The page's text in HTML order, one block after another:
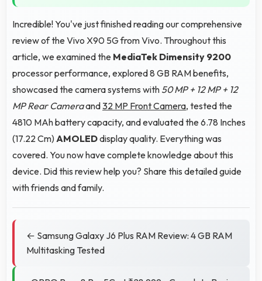
Incredible! You've just finished reading our comprehensive
review of the Vivo X90 5G from Vivo. Throughout this
article, we examined the MediaTek Dimensity 9200
processor performance, explored 8 GB RAM benefits,
showcased the camera systems with 50 MP + 12 MP + 12
MP Rear Cameraand32 MP Front Camera, tested the
4810 MAh battery capacity, and evaluated the 6.78 Inches
(17.22 Cm) AMOLEDdisplay quality. Everything was
covered. You now have complete knowledge about this
device. Did this review help you? Share this detailed guide
with friends and family.
← Samsung Galaxy J6 Plus RAM Review: 4 GB RAM
Multitasking Tested